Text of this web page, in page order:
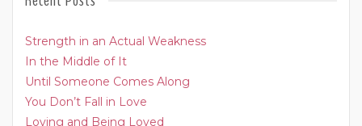
Strength in an Actual Weakness
In the Middle of It
Until Someone Comes Along
You Don’t Fall in Love
Loving and Being Loved